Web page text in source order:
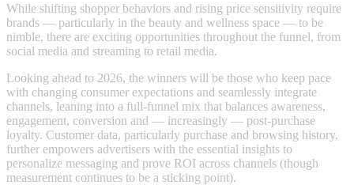
While shifting shopper behaviors and rising price sensitivity require
brands — particularly in the beauty and wellness space — to be
nimble, there are exciting opportunities throughout the funnel, from
social media and streaming to retail media.
Looking ahead to 2026, the winners will be those who keep pace
with changing consumer expectations and seamlessly integrate
channels, leaning into a full-funnel mix that balances awareness,
engagement, conversion and — increasingly — post-purchase
loyalty. Customer data, particularly purchase and browsing history,
further empowers advertisers with the essential insights to
personalize messaging and prove ROI across channels (though
measurement continues to be a sticking point).